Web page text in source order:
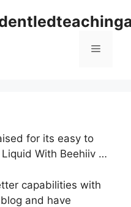
Menu
for its easy to
With Beehiiv …
capabilities with
and have